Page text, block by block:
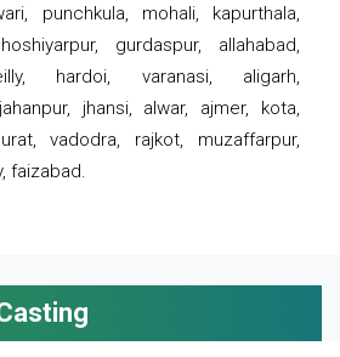
punchkula, mohali, kapurthala,
gurdaspur, allahabad,
hardoi, varanasi, aligarh,
jhansi, alwar, ajmer, kota,
vadodra, rajkot, muzaffarpur,
faizabad.